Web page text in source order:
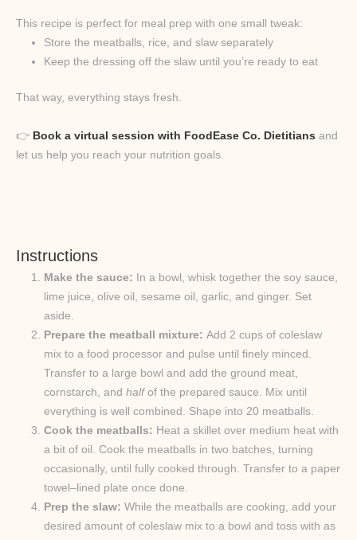
This recipe is perfect for meal prep with one small tweak:
Store the meatballs, rice, and slaw separately
Keep the dressing off the slaw until you’re ready to eat
That way, everything stays fresh.
👉 Book a virtual session with FoodEase Co. Dietitians and
let us help you reach your nutrition goals.
Instructions
Make the sauce: In a bowl, whisk together the soy sauce,
lime juice, olive oil, sesame oil, garlic, and ginger. Set
aside.
Prepare the meatball mixture: Add 2 cups of coleslaw
mix to a food processor and pulse until finely minced.
Transfer to a large bowl and add the ground meat,
cornstarch, and halfof the prepared sauce. Mix until
everything is well combined. Shape into 20 meatballs.
Cook the meatballs: Heat a skillet over medium heat with
a bit of oil. Cook the meatballs in two batches, turning
occasionally, until fully cooked through. Transfer to a paper
towel–lined plate once done.
Prep the slaw: While the meatballs are cooking, add your
desired amount of coleslaw mix to a bowl and toss with as